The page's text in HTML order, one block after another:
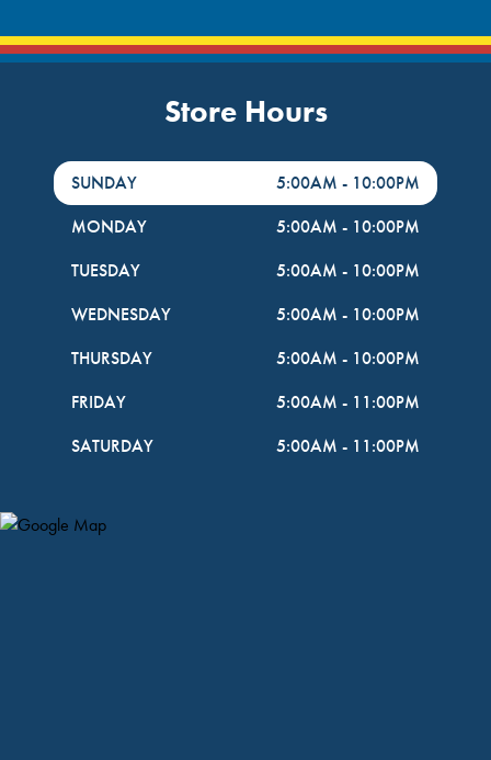
Store Hours
DayHour of the Week
SUNDAY 5:00AM - 10:00PM
MONDAY
5:00AM - 10:00PM
TUESDAY
5:00AM - 10:00PM
WEDNESDAY
5:00AM - 10:00PM
THURSDAY
5:00AM - 10:00PM
FRIDAY
5:00AM - 11:00PM
SATURDAY
5:00AM - 11:00PM
Map Pin Google Listing